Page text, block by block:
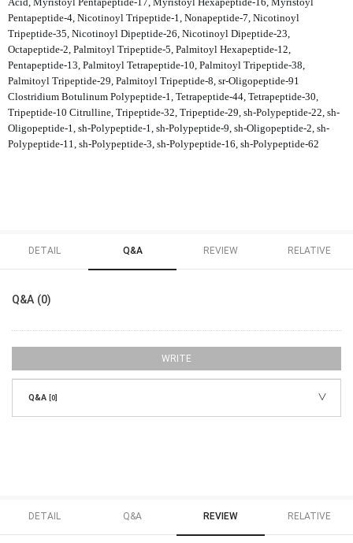
Acid, Myristoyl Pentapeptide-17, Myristoyl Hexapeptide-16, Myristoyl
Pentapeptide-4, Nicotinoyl Tripeptide-1, Nonapeptide-7, Nicotinoyl
Tripeptide-35, Nicotinoyl Dipeptide-26, Nicotinoyl Dipeptide-23,
Octapeptide-2, Palmitoyl Tripeptide-5, Palmitoyl Hexapeptide-12,
Pentapeptide-13, Palmitoyl Tetrapeptide-10, Palmitoyl Tripeptide-38,
Palmitoyl Tripeptide-29, Palmitoyl Tripeptide-8, sr-Oligopeptide-91
Clostridium Botulinum Polypeptide-1, Tetrapeptide-44, Tetrapeptide-30,
Tripeptide-10 Citrulline, Tripeptide-32, Tripeptide-29, sh-Polypeptide-22, sh-
Oligopeptide-1, sh-Polypeptide-1, sh-Polypeptide-9, sh-Oligopeptide-2, sh-
Polypeptide-11, sh-Polypeptide-3, sh-Polypeptide-16, sh-Polypeptide-62
DETAIL Q&A REVIEW RELATIVE
Q&A (0)
WRITE
Q&A [0]
DETAIL Q&A REVIEW RELATIVE